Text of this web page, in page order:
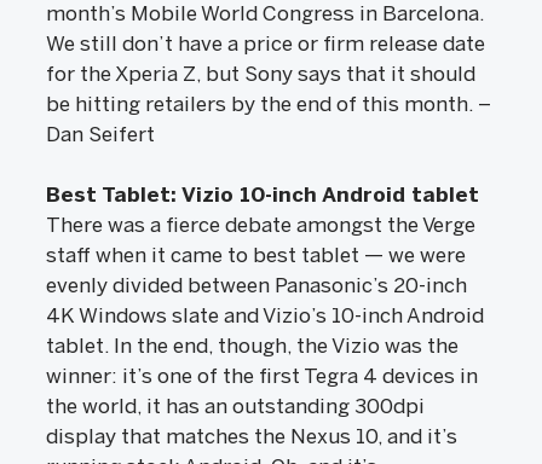
month’s Mobile World Congress in Barcelona.
We still don’t have a price or firm release date
for the Xperia Z, but Sony says that it should
be hitting retailers by the end of this month. –
Dan Seifert
Best Tablet: Vizio 10-inch Android tablet
There was a fierce debate amongst the Verge
staff when it came to best tablet — we were
evenly divided between Panasonic’s 20-inch
4K Windows slate and Vizio’s 10-inch Android
tablet. In the end, though, the Vizio was the
winner: it’s one of the first Tegra 4 devices in
the world, it has an outstanding 300dpi
display that matches the Nexus 10, and it’s